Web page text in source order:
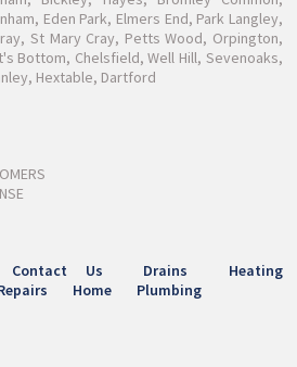
Eden Park, Elmers End, Park Langley,
St Mary Cray, Petts Wood, Orpington,
Bottom, Chelsfield, Well Hill, Sevenoaks,
Hextable, Dartford
Contact Us Drains
Heating
Home Plumbing